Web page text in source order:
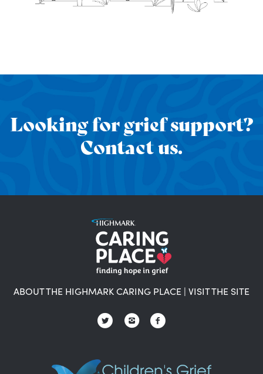
Looking for grief support?
Contact us.
ABOUT THE HIGHMARK CARING PLACE | VISIT THE SITE